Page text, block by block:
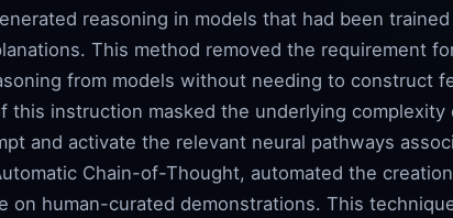
reasoning in models that had been
This method removed the requirement
from models without needing to construct
this instruction masked the underlying complexity
and activate the relevant neural pathways
Chain-of-Thought, automated the
on human-curated demonstrations. This